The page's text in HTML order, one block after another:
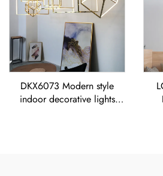
DKX6073 Modern style
indoor decorative lights